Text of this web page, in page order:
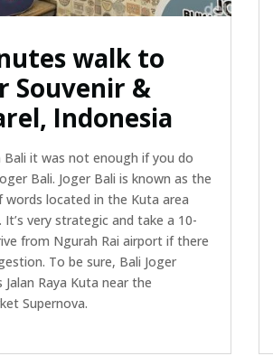
walk to
Souvenir &
Indonesia
Bali it was not enough if you do
Bali. Joger Bali is known as the
located in the Kuta area
It’s very strategic and take a 10-
from Ngurah Rai airport if there
To be sure, Bali Joger
Jalan Raya Kuta near the
Supernova.